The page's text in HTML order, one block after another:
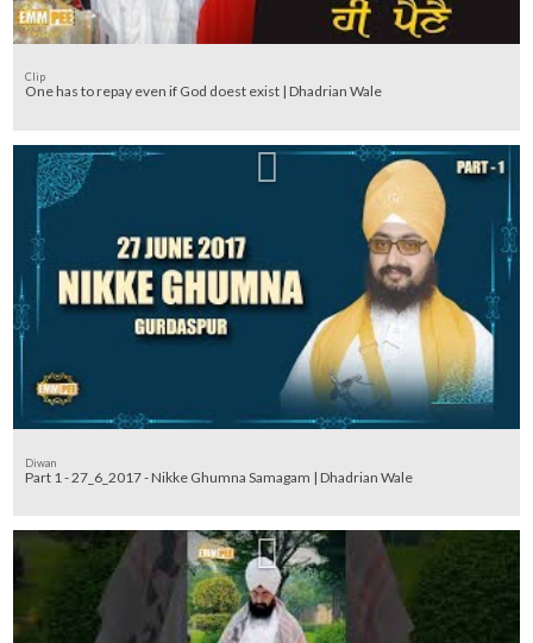
Clip
One has to repay even if God doest exist | Dhadrian Wale
Diwan
Part 1 - 27_6_2017 - Nikke Ghumna Samagam | Dhadrian Wale